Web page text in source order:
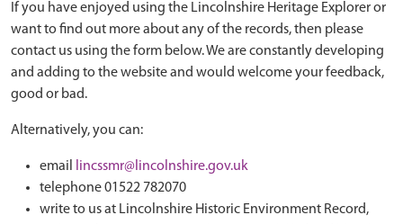
If you have enjoyed using the Lincolnshire Heritage Explorer or
want to find out more about any of the records, then please
contact us using the form below. We are constantly developing
and adding to the website and would welcome your feedback,
good or bad.
Alternatively, you can:
email
lincssmr@lincolnshire.gov.uk
telephone 01522 782070
write to us at Lincolnshire Historic Environment Record,